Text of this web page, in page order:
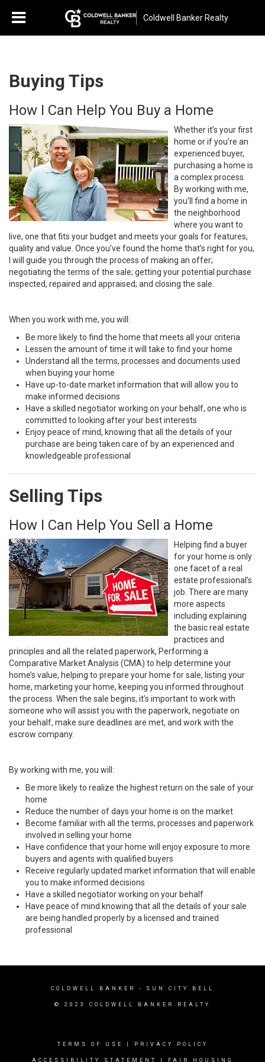
Coldwell Banker Realty
Buying Tips
How I Can Help You Buy a Home
Whether it’s your first
home or if you’re an
experienced buyer,
purchasing a home is
a complex process.
By working with me,
you’ll find a home in
the neighborhood
where you want to
live, one that fits your budget and meets your goals for features,
quality and value. Once you’ve found the home that’s right for you,
I will guide you through the process of making an offer;
negotiating the terms of the sale; getting your potential purchase
inspected, repaired and appraised; and closing the sale.
When you work with me, you will:
Be more likely to find the home that meets all your criteria
Lessen the amount of time it will take to find your home
Understand all the terms, processes and documents used
when buying your home
Have up-to-date market information that will allow you to
make informed decisions
Have a skilled negotiator working on your behalf, one who is
committed to looking after your best interests
Enjoy peace of mind, knowing that all the details of your
purchase are being taken care of by an experienced and
knowledgeable professional
Selling Tips
How I Can Help You Sell a Home
Helping find a buyer
for your home is only
one facet of a real
estate professional’s
job. There are many
more aspects
including explaining
the basic real estate
practices and
principles and all the related paperwork, Performing a
Comparative Market Analysis (CMA) to help determine your
home’s value, helping to prepare your home for sale, listing your
home, marketing your home, keeping you informed throughout
the process. When the sale begins, it’s important to work with
someone who will assist you with the paperwork, negotiate on
your behalf, make sure deadlines are met, and work with the
escrow company.
By working with me, you will:
Be more likely to realize the highest return on the sale of your
home
Reduce the number of days your home is on the market
Become familiar with all the terms, processes and paperwork
involved in selling your home
Have confidence that your home will enjoy exposure to more
buyers and agents with qualified buyers
Receive regularly updated market information that will enable
you to make informed decisions
Have a skilled negotiator working on your behalf
Have peace of mind knowing that all the details of your sale
are being handled properly by a licensed and trained
professional
COLDWELL BANKER - SUN CITY BELL
© 2023 COLDWELL BANKER REALTY
TERMS OF USE PRIVACY POLICY
ACCESSIBILITY STATEMENT FAIR HOUSING